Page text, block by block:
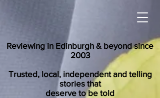
Reviewing in Edinburgh & beyond since
2003
Trusted, local, independent and telling
stories that
deserve to be told